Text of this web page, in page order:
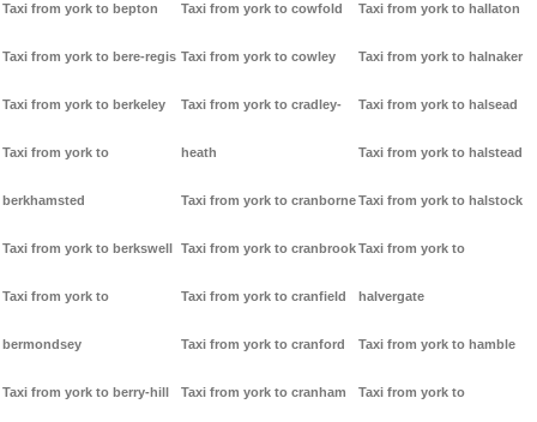
Taxi from york to bepton
Taxi from york to bere-regis
Taxi from york to berkeley
Taxi from york to
berkhamsted
Taxi from york to berkswell
Taxi from york to
bermondsey
Taxi from york to berry-hill
Taxi from york to cowfold
Taxi from york to cowley
Taxi from york to cradley-
heath
Taxi from york to cranborne
Taxi from york to cranbrook
Taxi from york to cranfield
Taxi from york to cranford
Taxi from york to cranham
Taxi from york to hallaton
Taxi from york to halnaker
Taxi from york to halsead
Taxi from york to halstead
Taxi from york to halstock
Taxi from york to
halvergate
Taxi from york to hamble
Taxi from york to